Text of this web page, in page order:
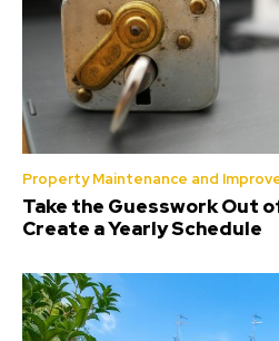
Property Maintenance and
Take the Guesswork Out
Create a Yearly Schedule